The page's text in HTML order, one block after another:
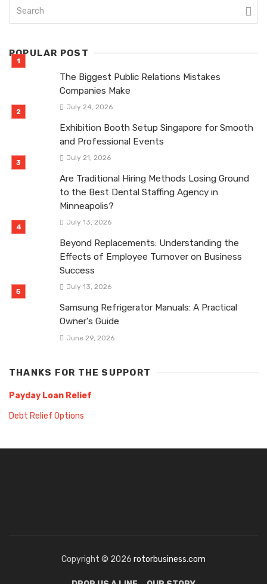
POPULAR POST
The Biggest Public Relations Mistakes
Companies Make
July 24, 2026
Exhibition Booth Setup Singapore for Smooth
and Professional Events
July 21, 2026
Are Traditional Hiring Methods Losing Ground
to the Best Dental Staffing Agency in
Minneapolis?
July 13, 2026
Beyond Replacements: Understanding the
Effects of Employee Turnover on Business
Success
July 13, 2026
Samsung Refrigerator Manuals: A Practical
Owner’s Guide
June 29, 2026
THANKS FOR THE SUPPORT
Payday Loan Relief
Debt Relief Options
Copyright © 2026 rotorbusiness.com